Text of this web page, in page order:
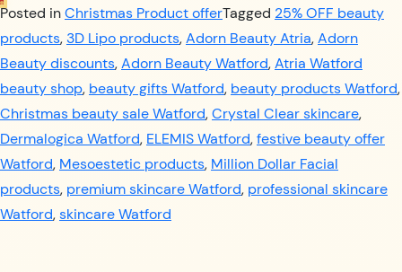
Posted inChristmas Product offerTagged 25% OFF beauty
products, 3D Lipo products,Adorn Beauty Atria,Adorn
Beauty discounts,Adorn Beauty Watford,Atria Watford
beauty shop, beauty gifts Watford, beauty products Watford,
Christmas beauty sale Watford,Crystal Clear skincare,
Dermalogica Watford, ELEMIS Watford,festive beauty offer
Watford, Mesoestetic products, Million Dollar Facial
products, premium skincare Watford, professional skincare
Watford,skincare Watford